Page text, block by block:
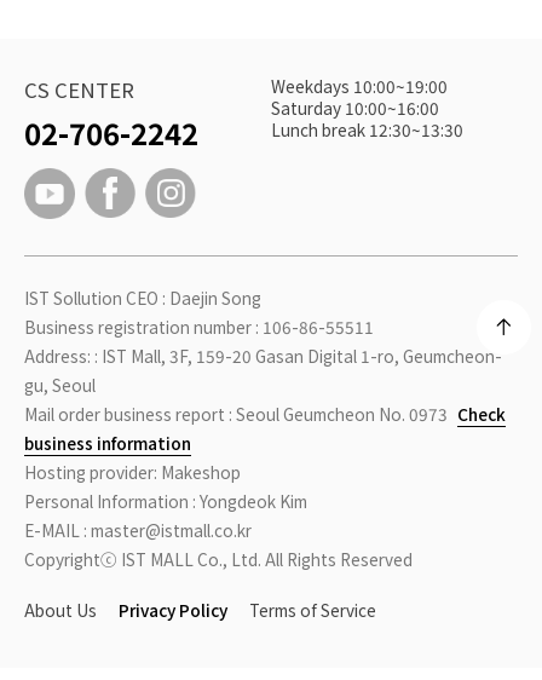
CS CENTER
02-706-2242
Weekdays 10:00~19:00
Saturday 10:00~16:00
Lunch break 12:30~13:30
IST Sollution CEO : Daejin Song
Business registration number : 106-86-55511
Address: : IST Mall, 3F, 159-20 Gasan Digital 1-ro, Geumcheon-
gu, Seoul
Mail order business report : Seoul Geumcheon No. 0973 Check
business information
Hosting provider: Makeshop
Personal Information : Yongdeok Kim
E-MAIL : master@istmall.co.kr
Copyrightⓒ IST MALL Co., Ltd. All Rights Reserved
About Us Privacy Policy Terms of Service